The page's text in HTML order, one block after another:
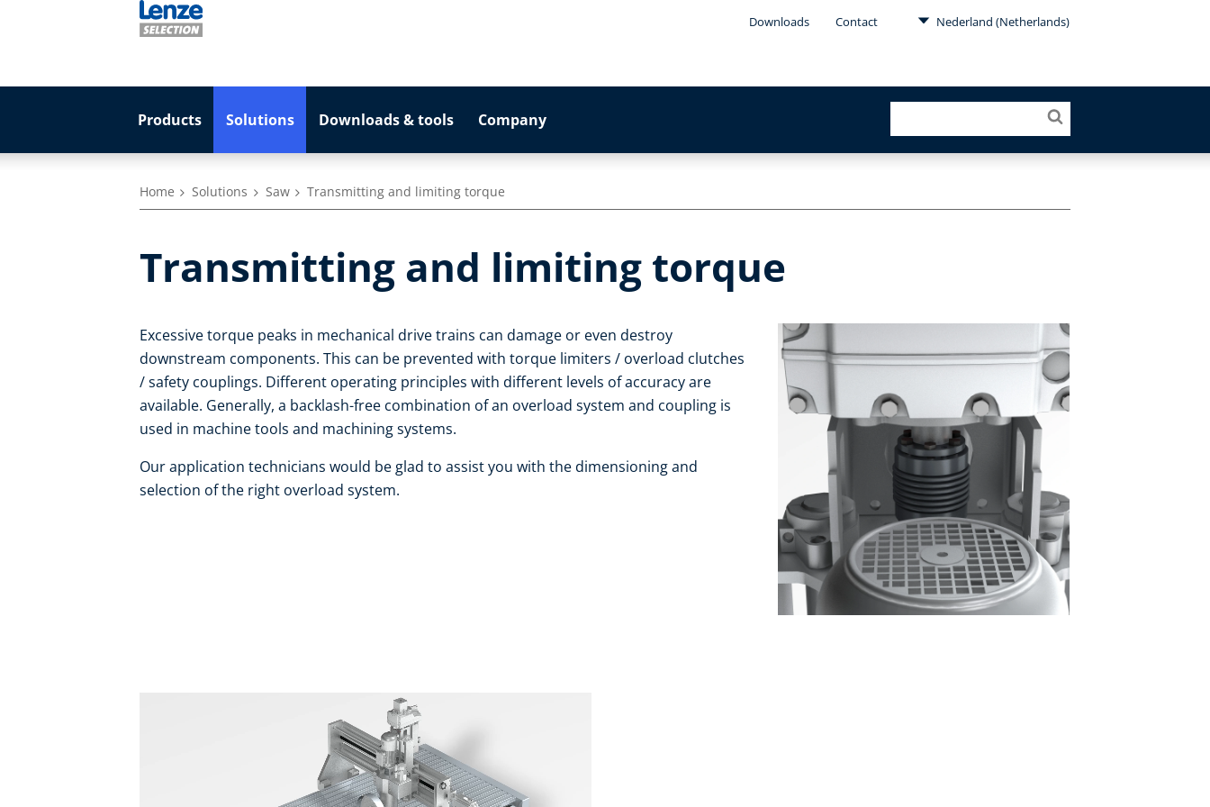
Downloads Contact Nederland (Netherlands)
Products Solutions Downloads & tools Company
Home Solutions Saw Transmitting and limiting torque
Transmitting and limiting torque
Excessive torque peaks in mechanical drive trains can damage or even destroy
downstream components. This can be prevented with torque limiters / overload clutches
/ safety couplings. Different operating principles with different levels of accuracy are
available. Generally, a backlash-free combination of an overload system and coupling is
used in machine tools and machining systems.
Our application technicians would be glad to assist you with the dimensioning and
selection of the right overload system.